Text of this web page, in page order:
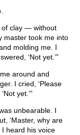
of clay — without
master took me into
molding me. I
‘Not yet.’”
around and
I cried, ‘Please
yet.’”
unbearable. I
‘Master, why are
I heard his voice